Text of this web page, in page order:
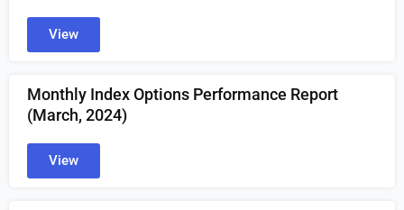
View
Monthly Index Options Performance Report
(March, 2024)
View